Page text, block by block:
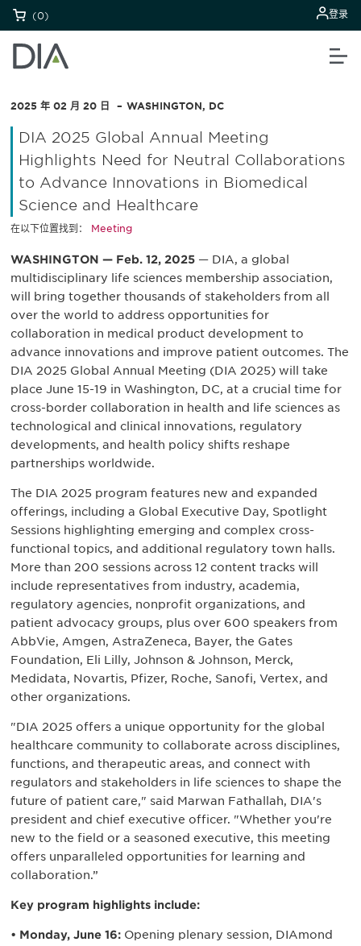
(0) 登录
2025 年 02 月 20 日 WASHINGTON, DC
DIA 2025 Global Annual Meeting
Highlights Need for Neutral Collaborations
to Advance Innovations in Biomedical
Science and Healthcare
在以下位置找到： Meeting
WASHINGTON — Feb. 12, 2025 — DIA, a global
multidisciplinary life sciences membership association,
will bring together thousands of stakeholders from all
over the world to address opportunities for
collaboration in medical product development to
advance innovations and improve patient outcomes. The
DIA 2025 Global Annual Meeting (DIA 2025) will take
place June 15-19 in Washington, DC, at a crucial time for
cross-border collaboration in health and life sciences as
technological and clinical innovations, regulatory
developments, and health policy shifts reshape
partnerships worldwide.
The DIA 2025 program features new and expanded
offerings, including a Global Executive Day, Spotlight
Sessions highlighting emerging and complex cross-
functional topics, and additional regulatory town halls.
More than 200 sessions across 12 content tracks will
include representatives from industry, academia,
regulatory agencies, nonprofit organizations, and
patient advocacy groups, plus over 600 speakers from
AbbVie, Amgen, AstraZeneca, Bayer, the Gates
Foundation, Eli Lilly, Johnson & Johnson, Merck,
Medidata, Novartis, Pfizer, Roche, Sanofi, Vertex, and
other organizations.
"DIA 2025 offers a unique opportunity for the global
healthcare community to collaborate across disciplines,
functions, and therapeutic areas, and connect with
regulators and stakeholders in life sciences to shape the
future of patient care," said Marwan Fathallah, DIA's
president and chief executive officer. "Whether you're
new to the field or a seasoned executive, this meeting
offers unparalleled opportunities for learning and
collaboration.”
Key program highlights include:
• Monday, June 16: Opening plenary session, DIAmond